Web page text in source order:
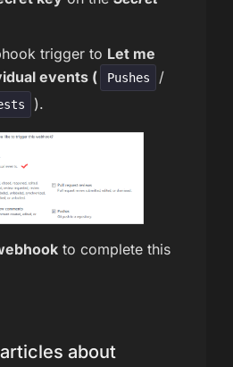
trigger to Let me
events (
Pushes /
).
to complete this
about